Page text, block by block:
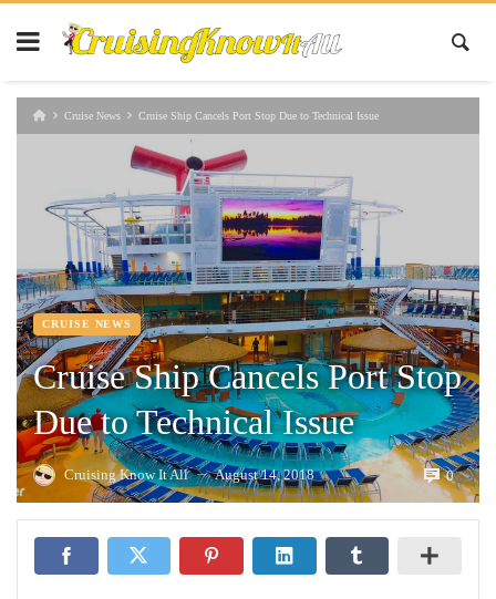
Cruise News Cruise Ship Cancels Port Stop Due to Technical Issue
CRUISE NEWS
Cruise Ship Cancels Port Stop
Due to Technical Issue
Cruising Know It All — August 14, 2018 0